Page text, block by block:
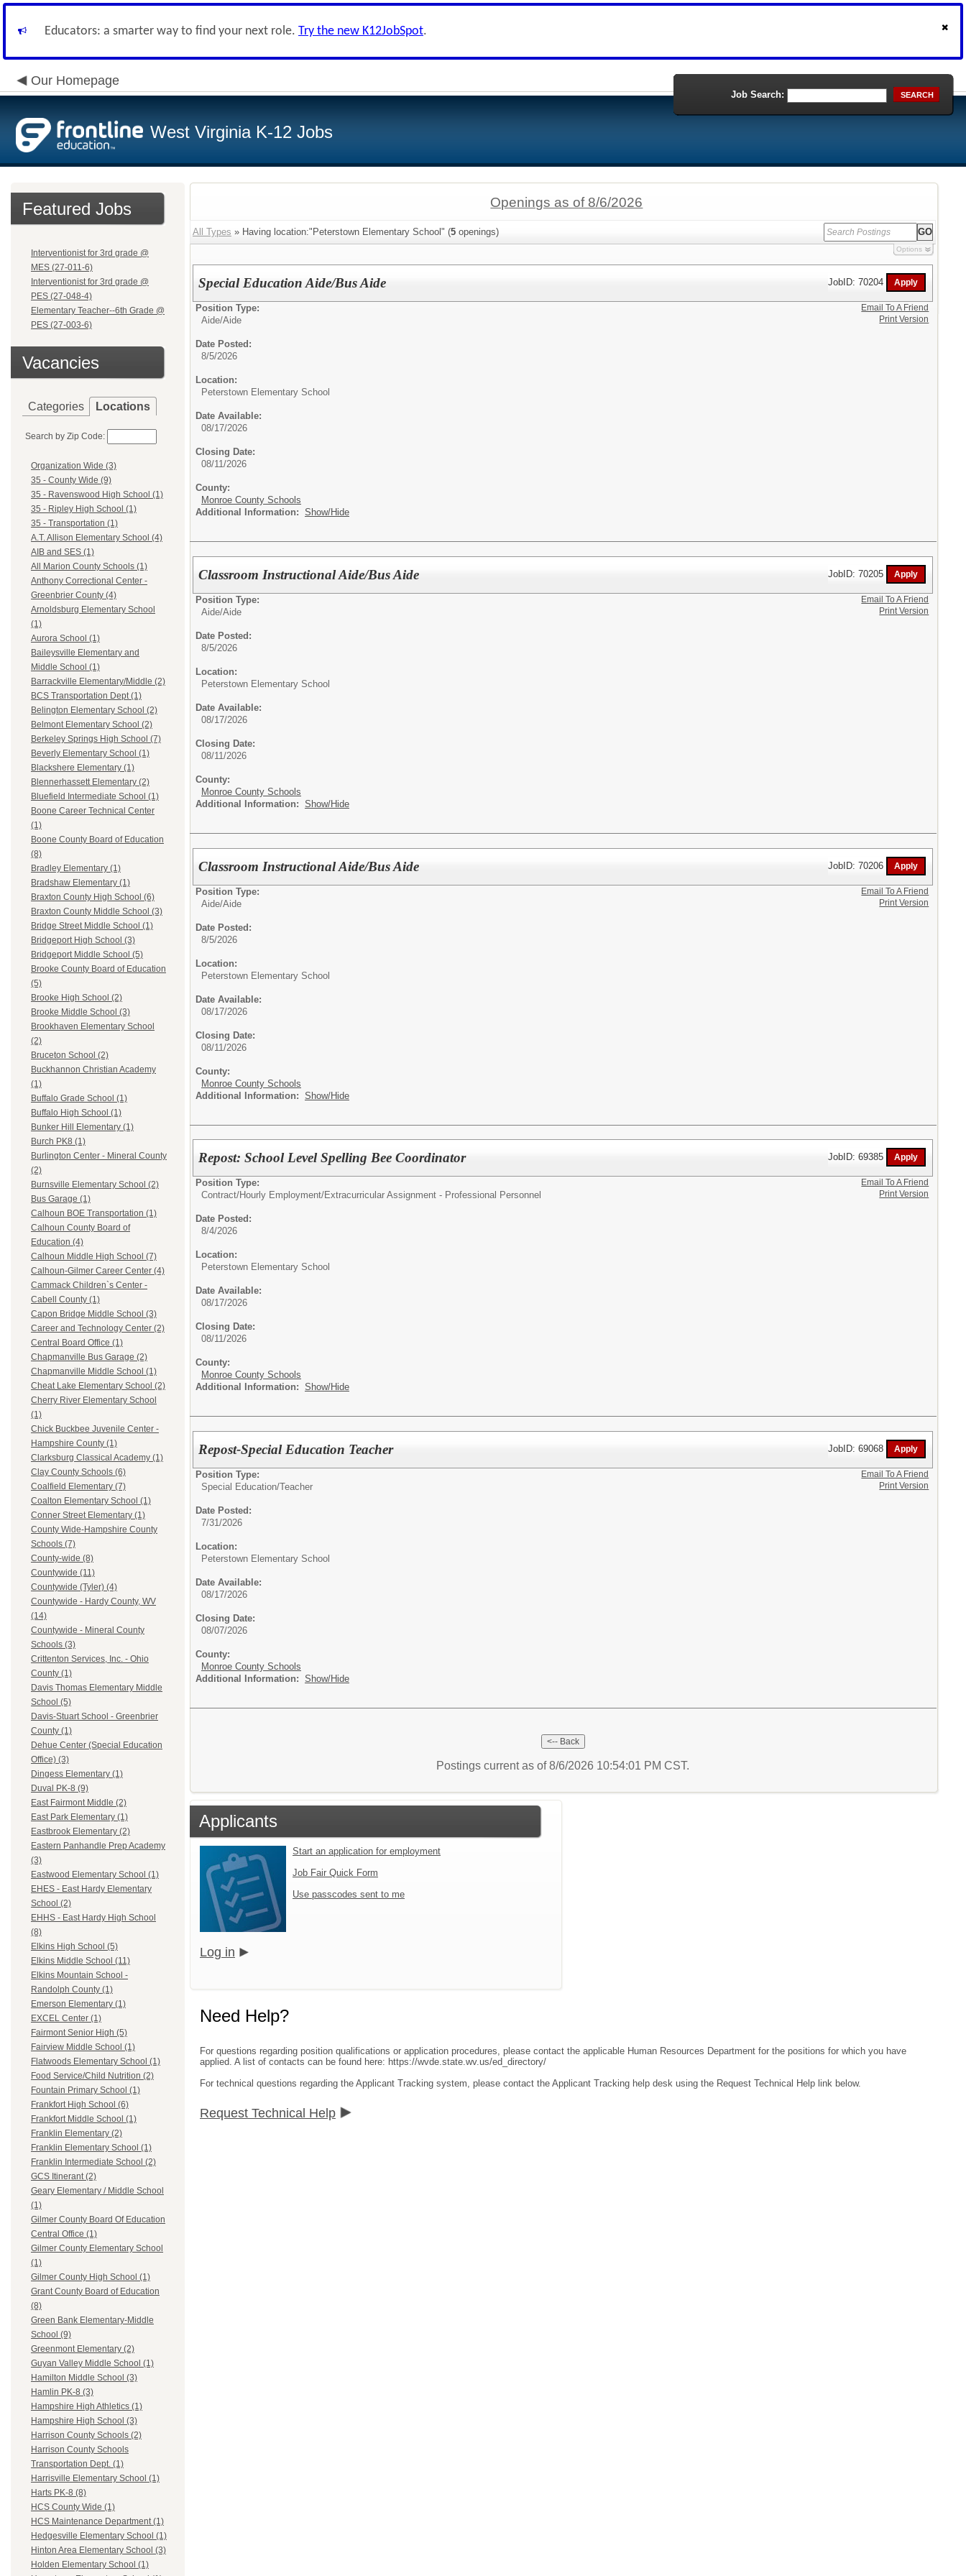
Educators: a smarter way to find your next role. Try the new K12JobSpot.
Our Homepage
West Virginia K-12 Jobs
Job Search: SEARCH
Featured Jobs
Interventionist for 3rd grade @
MES (27-011-6)
Interventionist for 3rd grade @
PES (27-048-4)
Elementary Teacher--6th Grade @
PES (27-003-6)
Vacancies
Categories Locations
Search by Zip Code:
Organization Wide (3)
35 - County Wide (9)
35 - Ravenswood High School (1)
35 - Ripley High School (1)
35 - Transportation (1)
A.T. Allison Elementary School (4)
AIB and SES (1)
All Marion County Schools (1)
Anthony Correctional Center -
Greenbrier County (4)
Arnoldsburg Elementary School
(1)
Aurora School (1)
Baileysville Elementary and
Middle School (1)
Barrackville Elementary/Middle (2)
BCS Transportation Dept (1)
Belington Elementary School (2)
Belmont Elementary School (2)
Berkeley Springs High School (7)
Beverly Elementary School (1)
Blackshere Elementary (1)
Blennerhassett Elementary (2)
Bluefield Intermediate School (1)
Boone Career Technical Center
(1)
Boone County Board of Education
(8)
Bradley Elementary (1)
Bradshaw Elementary (1)
Braxton County High School (6)
Braxton County Middle School (3)
Bridge Street Middle School (1)
Bridgeport High School (3)
Bridgeport Middle School (5)
Brooke County Board of Education
(5)
Brooke High School (2)
Brooke Middle School (3)
Brookhaven Elementary School
(2)
Bruceton School (2)
Buckhannon Christian Academy
(1)
Buffalo Grade School (1)
Buffalo High School (1)
Bunker Hill Elementary (1)
Burch PK8 (1)
Burlington Center - Mineral County
(2)
Burnsville Elementary School (2)
Bus Garage (1)
Calhoun BOE Transportation (1)
Calhoun County Board of
Education (4)
Calhoun Middle High School (7)
Calhoun-Gilmer Career Center (4)
Cammack Children`s Center -
Cabell County (1)
Capon Bridge Middle School (3)
Career and Technology Center (2)
Central Board Office (1)
Chapmanville Bus Garage (2)
Chapmanville Middle School (1)
Cheat Lake Elementary School (2)
Cherry River Elementary School
(1)
Chick Buckbee Juvenile Center -
Hampshire County (1)
Clarksburg Classical Academy (1)
Clay County Schools (6)
Coalfield Elementary (7)
Coalton Elementary School (1)
Conner Street Elementary (1)
County Wide-Hampshire County
Schools (7)
County-wide (8)
Countywide (11)
Countywide (Tyler) (4)
Countywide - Hardy County, WV
(14)
Countywide - Mineral County
Schools (3)
Crittenton Services, Inc. - Ohio
County (1)
Davis Thomas Elementary Middle
School (5)
Davis-Stuart School - Greenbrier
County (1)
Dehue Center (Special Education
Office) (3)
Dingess Elementary (1)
Duval PK-8 (9)
East Fairmont Middle (2)
East Park Elementary (1)
Eastbrook Elementary (2)
Eastern Panhandle Prep Academy
(3)
Eastwood Elementary School (1)
EHES - East Hardy Elementary
School (2)
EHHS - East Hardy High School
(8)
Elkins High School (5)
Elkins Middle School (11)
Elkins Mountain School -
Randolph County (1)
Emerson Elementary (1)
EXCEL Center (1)
Fairmont Senior High (5)
Fairview Middle School (1)
Flatwoods Elementary School (1)
Food Service/Child Nutrition (2)
Fountain Primary School (1)
Frankfort High School (6)
Frankfort Middle School (1)
Franklin Elementary (2)
Franklin Elementary School (1)
Franklin Intermediate School (2)
GCS Itinerant (2)
Geary Elementary / Middle School
(1)
Gilmer County Board Of Education
Central Office (1)
Gilmer County Elementary School
(1)
Gilmer County High School (1)
Grant County Board of Education
(8)
Green Bank Elementary-Middle
School (9)
Greenmont Elementary (2)
Guyan Valley Middle School (1)
Hamilton Middle School (3)
Hamlin PK-8 (3)
Hampshire High Athletics (1)
Hampshire High School (3)
Harrison County Schools (2)
Harrison County Schools
Transportation Dept. (1)
Harrisville Elementary School (1)
Harts PK-8 (8)
HCS County Wide (1)
HCS Maintenance Department (1)
Hedgesville Elementary School (1)
Hinton Area Elementary School (3)
Holden Elementary School (1)
Openings as of 8/6/2026
All Types » Having location:"Peterstown Elementary School" (5 openings)
Options
Special Education Aide/Bus Aide JobID: 70204
Position Type:
Aide/Aide
Date Posted:
8/5/2026
Location:
Peterstown Elementary School
Date Available:
08/17/2026
Closing Date:
08/11/2026
County:
Monroe County Schools
Additional Information: Show/Hide
Email To A Friend
Print Version
Classroom Instructional Aide/Bus Aide JobID: 70205
Position Type:
Aide/Aide
Date Posted:
8/5/2026
Location:
Peterstown Elementary School
Date Available:
08/17/2026
Closing Date:
08/11/2026
County:
Monroe County Schools
Additional Information: Show/Hide
Email To A Friend
Print Version
Classroom Instructional Aide/Bus Aide JobID: 70206
Position Type:
Aide/Aide
Date Posted:
8/5/2026
Location:
Peterstown Elementary School
Date Available:
08/17/2026
Closing Date:
08/11/2026
County:
Monroe County Schools
Additional Information: Show/Hide
Email To A Friend
Print Version
Repost: School Level Spelling Bee Coordinator JobID: 69385
Position Type:
Contract/Hourly Employment/Extracurricular Assignment - Professional Personnel
Date Posted:
8/4/2026
Location:
Peterstown Elementary School
Date Available:
08/17/2026
Closing Date:
08/11/2026
County:
Monroe County Schools
Additional Information: Show/Hide
Email To A Friend
Print Version
Repost-Special Education Teacher JobID: 69068
Position Type:
Special Education/Teacher
Date Posted:
7/31/2026
Location:
Peterstown Elementary School
Date Available:
08/17/2026
Closing Date:
08/07/2026
County:
Monroe County Schools
Additional Information: Show/Hide
Email To A Friend
Print Version
Postings current as of 8/6/2026 10:54:01 PM CST.
Applicants
Start an application for employment
Job Fair Quick Form
Use passcodes sent to me
Log in
Need Help?
For questions regarding position qualifications or application procedures, please contact the applicable Human Resources Department for the positions for which you have
applied. A list of contacts can be found here: https://wvde.state.wv.us/ed_directory/
For technical questions regarding the Applicant Tracking system, please contact the Applicant Tracking help desk using the Request Technical Help link below.
Request Technical Help